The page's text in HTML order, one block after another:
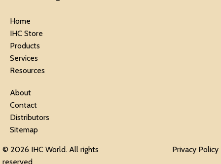
Home
IHC Store
Products
Services
Resources
About
Contact
Distributors
Sitemap
© 2026 IHC World. All rights
reserved
Privacy Policy